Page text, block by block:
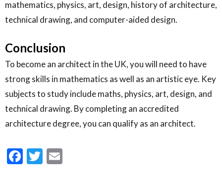
mathematics, physics, art, design, history of architecture,
technical drawing, and computer-aided design.
Conclusion
To become an architect in the UK, you will need to have
strong skills in mathematics as well as an artistic eye. Key
subjects to study include maths, physics, art, design, and
technical drawing. By completing an accredited
architecture degree, you can qualify as an architect.
Facebook
Twitter